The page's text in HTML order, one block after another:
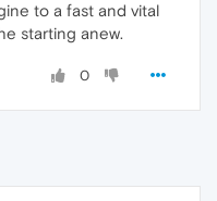
to a fast and vital
starting anew.
0